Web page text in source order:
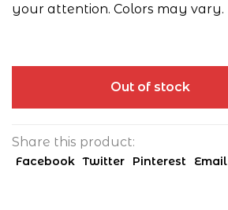
your attention. Colors may vary.
Out of stock
Share this product:
Facebook Twitter Pinterest Email